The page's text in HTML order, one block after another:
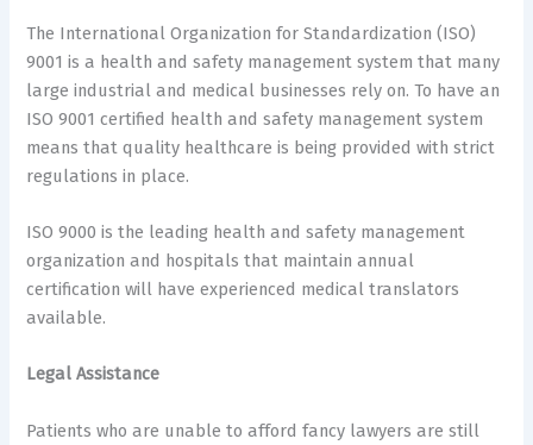
The International Organization for Standardization (ISO)
9001 is a health and safety management system that many
large industrial and medical businesses rely on. To have an
ISO 9001 certified health and safety management system
means that quality healthcare is being provided with strict
regulations in place.
ISO 9000 is the leading health and safety management
organization and hospitals that maintain annual
certification will have experienced medical translators
available.
Legal Assistance
Patients who are unable to afford fancy lawyers are still